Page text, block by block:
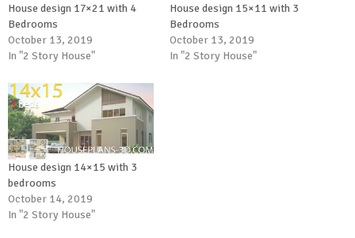
House design 17×21 with 4
Bedrooms
October 13, 2019
In "2 Story House"
House design 15×11 with 3
Bedrooms
October 13, 2019
In "2 Story House"
House design 14×15 with 3
bedrooms
October 14, 2019
In "2 Story House"